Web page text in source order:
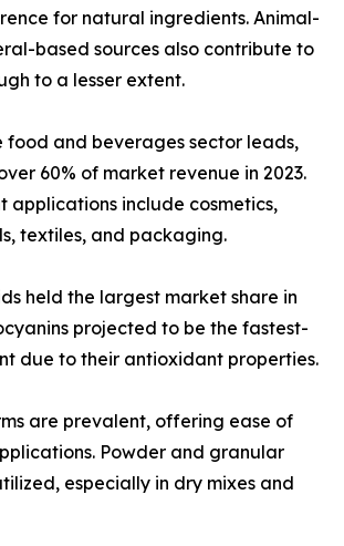
for natural ingredients. Animal-
based sources also contribute to
to a lesser extent.
food and beverages sector leads,
60% of market revenue in 2023.
applications include cosmetics,
textiles, and packaging.
held the largest market share in
projected to be the fastest-
due to their antioxidant properties.
are prevalent, offering ease of
Powder and granular
especially in dry mixes and